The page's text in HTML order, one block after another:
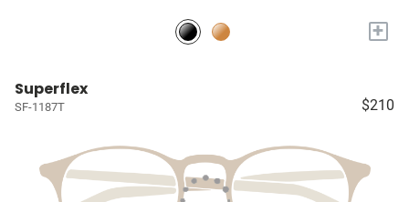
+
Superflex
SF-1187T $210